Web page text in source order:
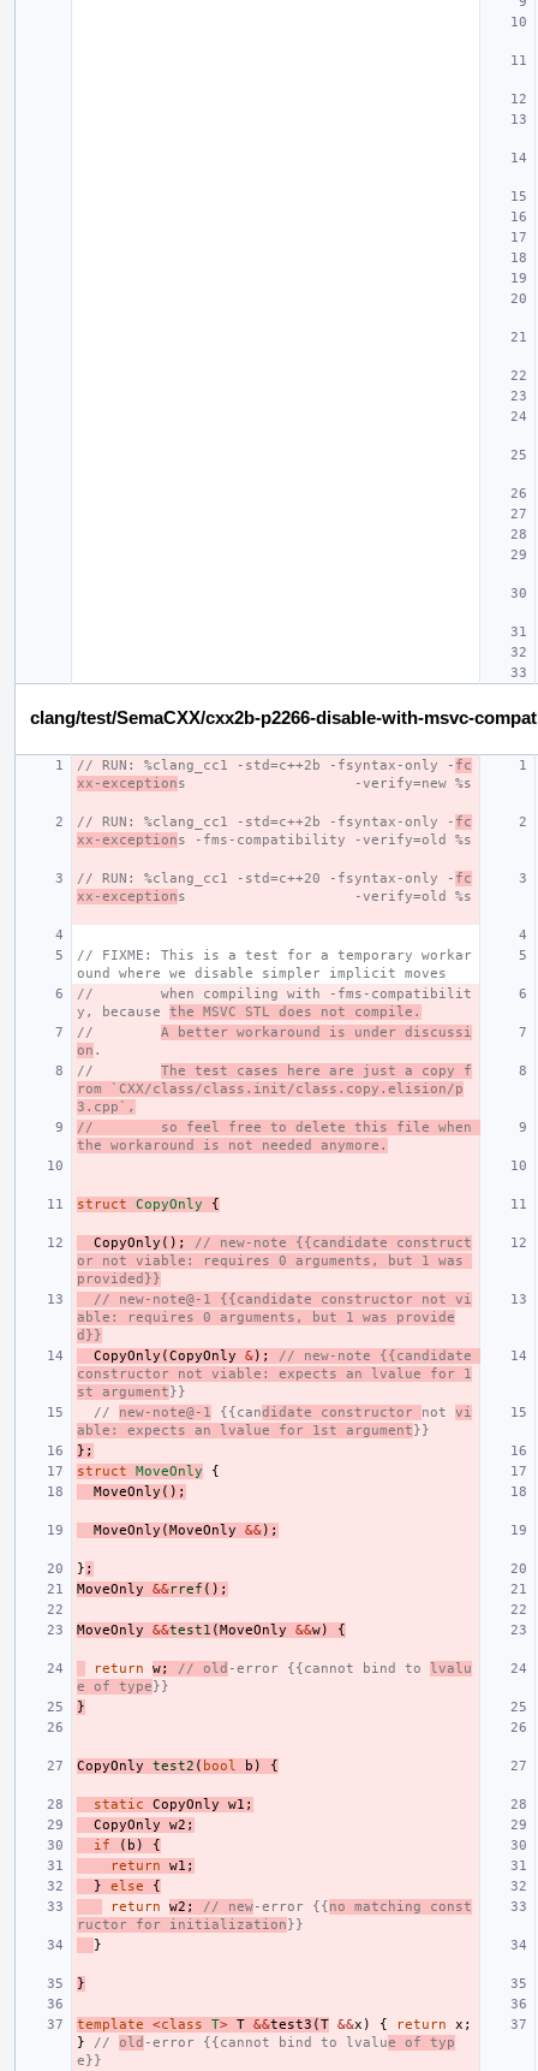
clang/test/SemaCXX/cxx2b-p2266-disable-with-msvc-
// RUN: %clang_cc1 -std=c++2b -fsyntax-only - fc
xx-exceptions                    -verify=new %s
// RUN: %clang_cc1 -std=c++2b -fsyntax-only - fc
xx-exceptions -fms-compatibility -verify=old %s
// RUN: %clang_cc1 -std=c++20 -fsyntax-only - fc
xx-exceptions                    -verify=old %s
// FIXME: This is a test for a temporary workar
ound where we disable simpler implicit moves
//        when compiling with -fms-compatibilit
y, because the MSVC STL does not compile.
// A better workaround is under discussi
on .
// The test cases here are just a copy f
rom `CXX/class/class.init/class.copy.elision/p
3.cpp`,
//        so feel free to delete this file when
the workaround is not needed anymore.
struct CopyOnly {
CopyOnly ();
// new-note {{candidate construct
or not viable: requires 0 arguments, but 1 was
provided}}
// new-note@-1 {{candidate constructor not vi
able: requires 0 arguments, but 1 was provide
d}}
CopyOnly (CopyOnly &);
// new-note {{candidate
constructor not viable: expects an lvalue for 1
st argument}}
// new-note@-1 {{candidate constructor not vi
able: expects an lvalue for 1st argument}}
};
struct
MoveOnly
{
MoveOnly ();
MoveOnly (MoveOnly &&);
} ;
MoveOnly
&&rref ();
MoveOnly &&test1 (MoveOnly &&w) {
return w; // old -error {{cannot bind to lvalu
e of type}}
}
CopyOnly test2 ( bool b ) {
static CopyOnly w1 ;
CopyOnly
w2 ;
if
( b )
{
return
w1 ;
}
else
{
return
w2 ; // new-error {{no matching const
ructor for initialization}}
}
}
template <class T> T &&test3 (T &&x ) { return x ;
}
// old -error {{cannot bind to lvalue of typ
e}}